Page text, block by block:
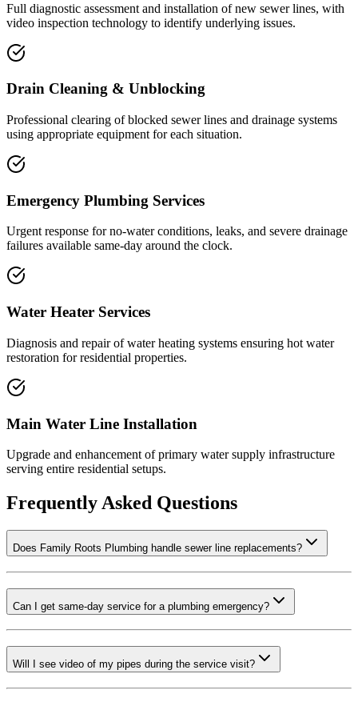
Full diagnostic assessment and installation of new sewer lines, with
video inspection technology to identify underlying issues.
Drain Cleaning & Unblocking
Professional clearing of blocked sewer lines and drainage systems
using appropriate equipment for each situation.
Emergency Plumbing Services
Urgent response for no-water conditions, leaks, and severe drainage
failures available same-day around the clock.
Water Heater Services
Diagnosis and repair of water heating systems ensuring hot water
restoration for residential properties.
Main Water Line Installation
Upgrade and enhancement of primary water supply infrastructure
serving entire residential setups.
Frequently Asked Questions
Does Family Roots Plumbing handle sewer line replacements?
Can I get same-day service for a plumbing emergency?
Will I see video of my pipes during the service visit?